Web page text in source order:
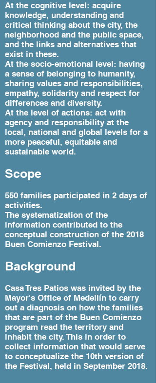
At the cognitive level: acquire
knowledge, understanding and
critical thinking about the city, the
neighborhood and the public space,
and the links and alternatives that
exist in these.
At the socio-emotional level: having
a sense of belonging to humanity,
sharing values ​​and responsibilities,
empathy, solidarity and respect for
differences and diversity.
At the level of actions: act with
agency and responsibility at the
local, national and global levels for a
more peaceful, equitable and
sustainable world.
Scope
550 families participated in 2 days of
activities.
The systematization of the
information contributed to the
conceptual construction of the 2018
Buen Comienzo Festival.
Background
Casa Tres Patios was invited by the
Mayor's Office of Medellín to carry
out a diagnosis on how the families
that are part of the Buen Comienzo
program read the territory and
inhabit the city. This in order to
collect information that would serve
to conceptualize the 10th version of
the Festival, held in September 2018.